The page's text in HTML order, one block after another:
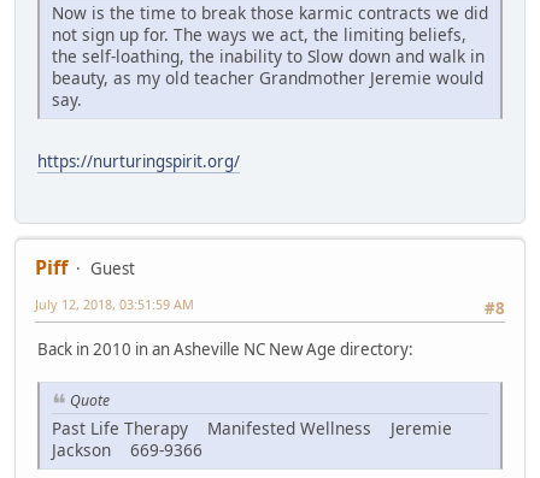
Now is the time to break those karmic contracts we did
not sign up for. The ways we act, the limiting beliefs,
the self-loathing, the inability to Slow down and walk in
beauty, as my old teacher Grandmother Jeremie would
say.
https://nurturingspirit.org/
Piff
Guest
#8
July 12, 2018, 03:51:59 AM
Back in 2010 in an Asheville NC New Age directory:
Quote
Past Life Therapy Manifested Wellness Jeremie
Jackson 669-9366